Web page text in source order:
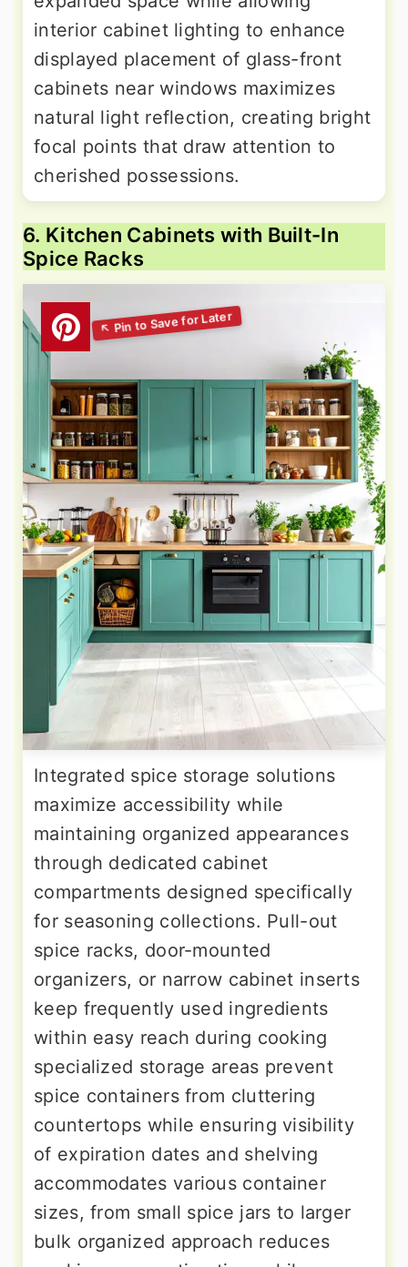
interior cabinet lighting to enhance
displayed placement of glass-front
cabinets near windows maximizes
natural light reflection, creating bright
focal points that draw attention to
cherished possessions.
6. Kitchen Cabinets with Built-In
Spice Racks
Integrated spice storage solutions
maximize accessibility while
maintaining organized appearances
through dedicated cabinet
compartments designed specifically
for seasoning collections. Pull-out
spice racks, door-mounted
organizers, or narrow cabinet inserts
keep frequently used ingredients
within easy reach during cooking
specialized storage areas prevent
spice containers from cluttering
countertops while ensuring visibility
of expiration dates and shelving
accommodates various container
sizes, from small spice jars to larger
bulk organized approach reduces